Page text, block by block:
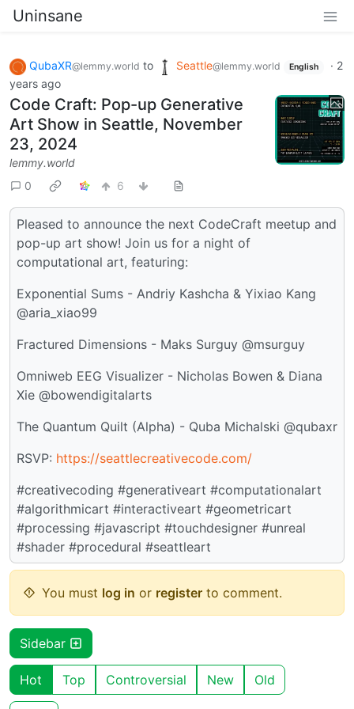
Uninsane
QubaXR@lemmy.world to Seattle@lemmy.world English · 2
years ago
Code Craft: Pop-up Generative
Art Show in Seattle, November
23, 2024
lemmy.world
0
6
Pleased to announce the next CodeCraft meetup and
pop-up art show! Join us for a night of
computational art, featuring:
Exponential Sums - Andriy Kashcha & Yixiao Kang
@aria_xiao99
Fractured Dimensions - Maks Surguy @msurguy
Omniweb EEG Visualizer - Nicholas Bowen & Diana
Xie @bowendigitalarts
The Quantum Quilt (Alpha) - Quba Michalski @qubaxr
RSVP: https://seattlecreativecode.com/
#creativecoding #generativeart #computationalart
#algorithmicart #interactiveart #geometricart
#processing #javascript #touchdesigner #unreal
#shader #procedural #seattleart
You must log in or register to comment.
Sidebar
Hot Top Controversial New Old